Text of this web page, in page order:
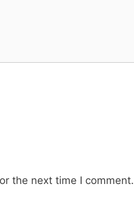
the next time I comment.